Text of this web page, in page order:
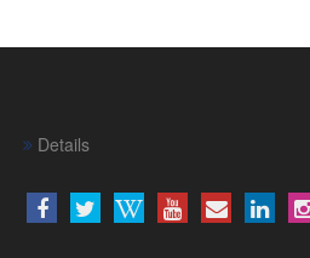
Details